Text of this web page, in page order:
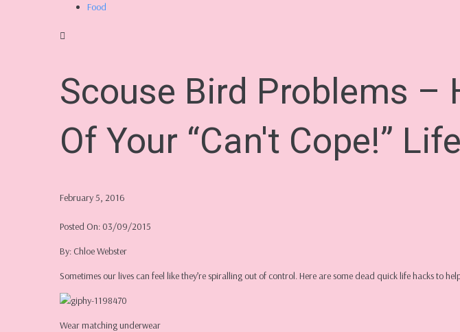
Food
Scouse Bird Problems –
Of Your “Can't Cope!” Life
February 5, 2016
Posted On: 03/09/2015
By: Chloe Webster
Sometimes our lives can feel like they’re spiralling out of control. Here are some dead quick life hacks to
Wear matching underwear